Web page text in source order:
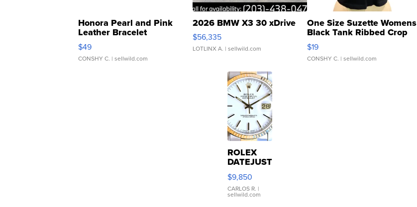
Honora Pearl and Pink
Leather Bracelet
Adjustable Buckle Clo...
$49
CONSHY C. | sellwild.com
2026 BMW X3 30 xDrive
$56,335
LOTLINX A. | sellwild.com
One Size Suzette Womens
Black Tank Ribbed Crop
Asymmetrical ...
$19
CONSHY C. | sellwild.com
ROLEX
DATEJUST
16233
WHITE
DIAL
FLUTED
$9,850
CARLOS R. |
sellwild.com